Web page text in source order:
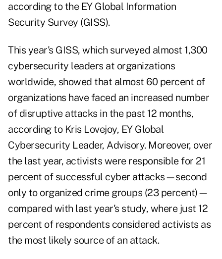
according to the EY Global Information
Security Survey (GISS).
This year's GISS, which surveyed almost 1,300
cybersecurity leaders at organizations
worldwide, showed that almost 60 percent of
organizations have faced an increased number
of disruptive attacks in the past 12 months,
according to Kris Lovejoy, EY Global
Cybersecurity Leader, Advisory. Moreover, over
the last year, activists were responsible for 21
percent of successful cyber attacks—second
only to organized crime groups (23 percent)—
compared with last year's study, where just 12
percent of respondents considered activists as
the most likely source of an attack.